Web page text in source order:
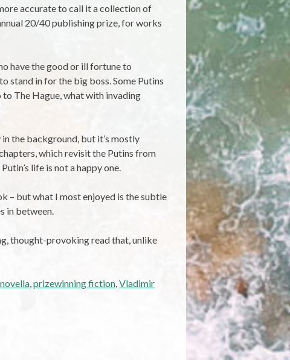
accurate to call it a collection of
20/40 publishing prize, for works
have the good or ill fortune to
stand in for the big boss. Some Putins
The Hague, what with invading
the background, but it’s mostly
which revisit the Putins from
life is not a happy one.
– but what I most enjoyed is the subtle
in between.
thought-provoking read that, unlike
novella,prizewinning fiction,Vladimir